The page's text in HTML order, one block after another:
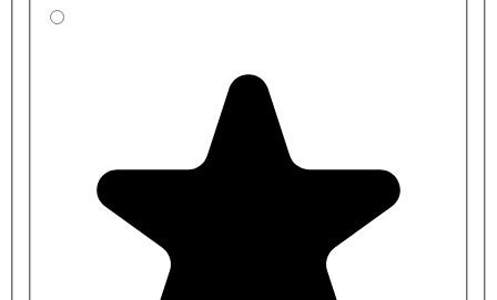
Lever bib taps FAQs
A bib tap is a wall-mounted tap with a faucet and spout that bends
downwards. It is often installed abovecommercial basins and sinks
requiring more clearance space and
wash troughs
lever bib taps feature practical 6-inch levers, making them easy to
What is a bib tap used for?
Wall-mounted lever bib taps are versatile and can be used for many
purposes. Because they provide greater clearance between the tap